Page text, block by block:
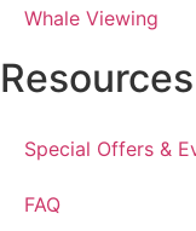
Whale Viewing
Resources
Special Offers &
FAQ